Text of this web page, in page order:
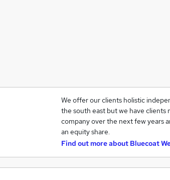
We offer our clients holistic
the south east but we have clients
company over the next few years
an equity share.
Find out more about Bluecoat